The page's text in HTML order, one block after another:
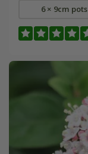
6 × 9cm pots